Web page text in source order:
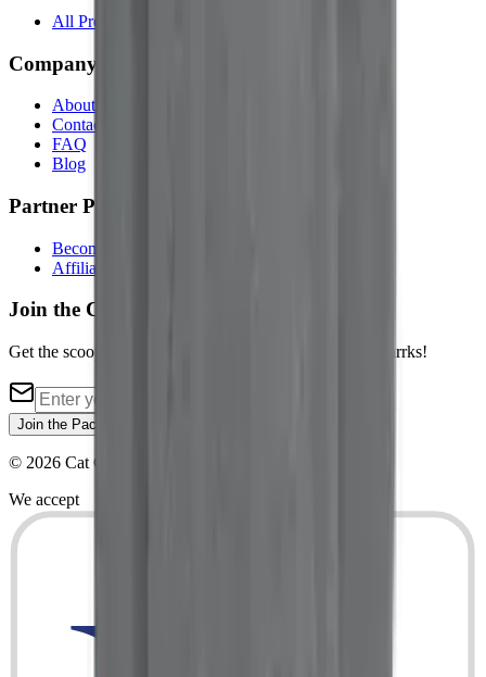
All Products
Company
About Us
Contact
FAQ
Blog
Partner Programs
Become an Affiliate
Affiliate Login
Join the Cat Pack
Get the scoop on new cat merch, exclusive deals, and purrks!
Join the Pack
© 2026 Cat Core. All rights reserved.
We accept